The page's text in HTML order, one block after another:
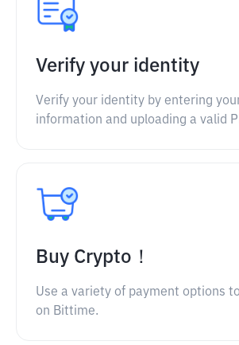
Verify your identity
Verify your identity by entering
information and uploading a valid
Buy Crypto！
Use a variety of payment options
on Bittime.